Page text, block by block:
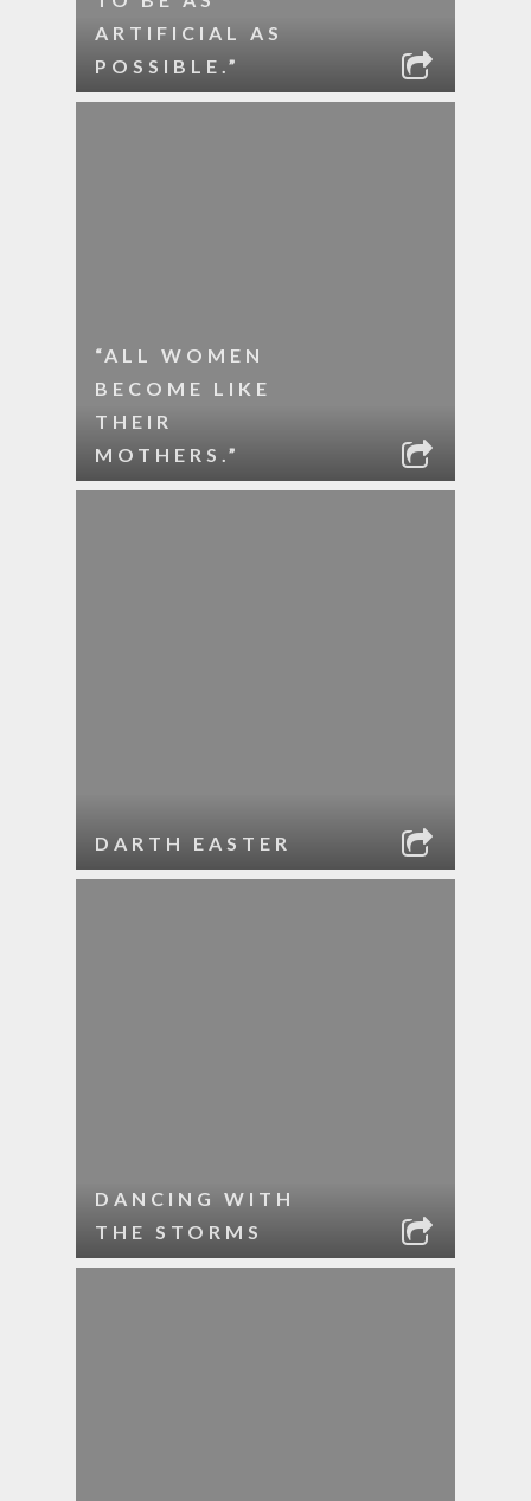
ARTIFICIAL AS
POSSIBLE.”
“ALL WOMEN
BECOME LIKE
THEIR
MOTHERS.”
DARTH EASTER
DANCING WITH
THE STORMS